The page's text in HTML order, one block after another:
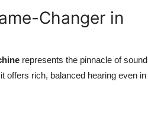
Changer in
represents the pinnacle of sound
offers rich, balanced hearing even in